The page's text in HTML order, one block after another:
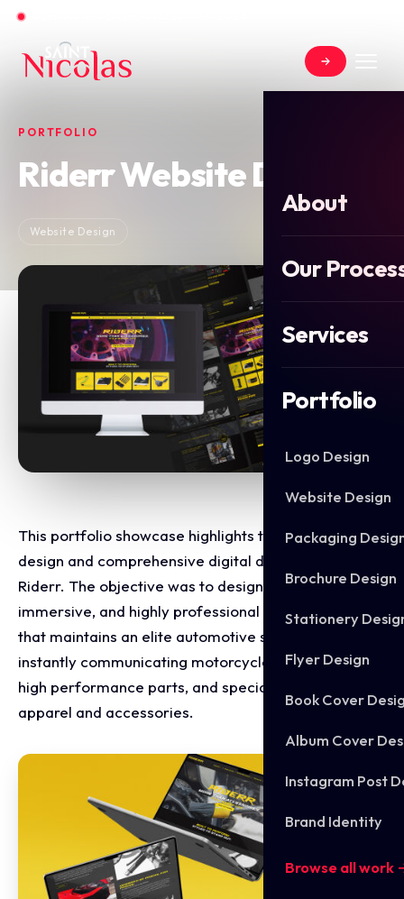
About
Our
Services
Portfolio
Logo Design
Website Design
Packaging
Brochure Design
Stationery
Flyer Design
Book Cover
Album Cover
Instagram Post
Brand Identity
Browse all work
PORTFOLIO
Riderr Website Design
Website Design
This portfolio showcase highlights the website
design and comprehensive digital development for
Riderr. The objective was to design a high-octane,
immersive, and highly professional online platform
that maintains an elite automotive standard while
instantly communicating motorcycle modifications,
high performance parts, and specialised rider
apparel and accessories.